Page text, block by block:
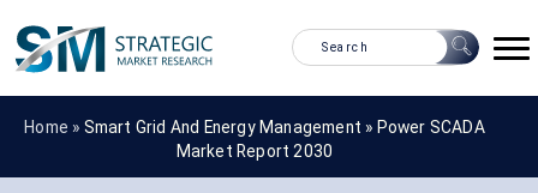
Home » Smart Grid And Energy Management » Power SCADA
Market Report 2030